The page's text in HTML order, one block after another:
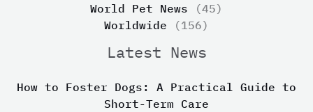
World Pet News (45)
Worldwide (156)
Latest News
How to Foster Dogs: A Practical Guide to
Short-Term Care